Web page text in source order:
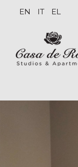
EN IT EL